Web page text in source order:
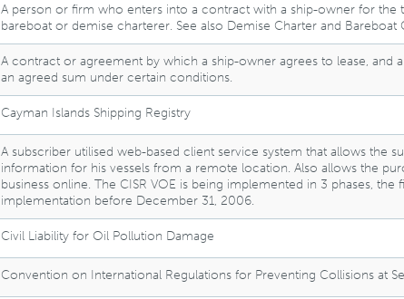
A person or firm who enters into a contract with a ship-owner for the
bareboat or demise charterer. See also Demise Charter and Bareboat
A contract or agreement by which a ship-owner agrees to lease,
an agreed sum under certain conditions.
Cayman Islands Shipping Registry
A subscriber utilised web-based client service system that allows the
information for his vessels from a remote location. Also allows the
business online. The CISR VOE is being implemented in 3 phases,
implementation before December 31, 2006.
Civil Liability for Oil Pollution Damage
Convention on International Regulations for Preventing Collisions at